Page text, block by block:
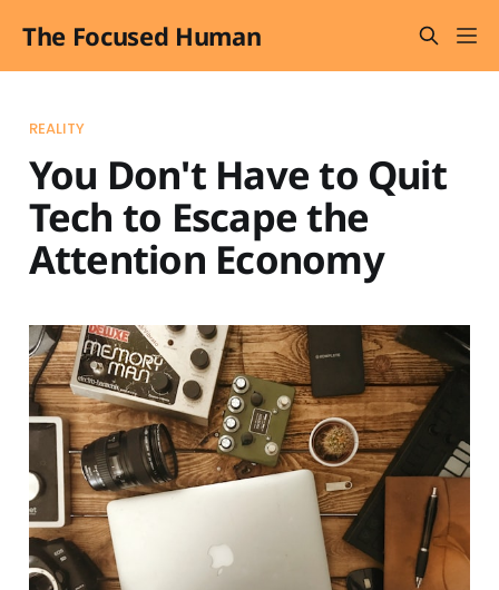
The Focused Human
REALITY
You Don't Have to Quit
Tech to Escape the
Attention Economy